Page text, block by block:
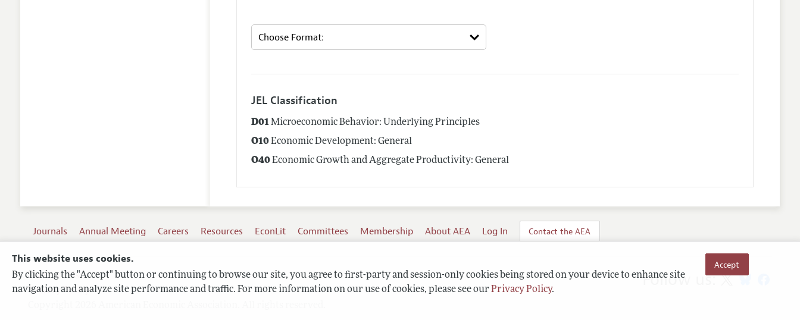
This website uses cookies.
By clicking the "Accept" button or continuing to browse our site, you agree to first-party and session-only cookies being stored on your device to enhance site
navigation and analyze site performance and traffic. For more information on our use of cookies, please see our Privacy Policy.
Accept
JEL Classification
D01Microeconomic Behavior: Underlying Principles
O10Economic Development: General
O40Economic Growth and Aggregate Productivity: General
Journals Annual Meeting Careers Resources EconLit Committees Membership About AEA Log In Contact the AEA
Terms of Use
Privacy Policy
Follow us: